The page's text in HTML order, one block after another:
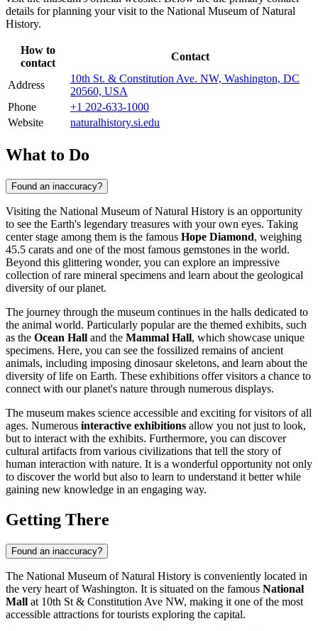
details for planning your visit to the National Museum of Natural
History.
How to
contact
Contact
Address
10th St. & Constitution Ave. NW, Washington, DC
20560, USA
Phone
+1 202-633-1000
Website
naturalhistory.si.edu
What to Do
Found an inaccuracy?
Visiting the National Museum of Natural History is an opportunity
to see the Earth's legendary treasures with your own eyes. Taking
center stage among them is the famous Hope Diamond, weighing
45.5 carats and one of the most famous gemstones in the world.
Beyond this glittering wonder, you can explore an impressive
collection of rare mineral specimens and learn about the geological
diversity of our planet.
The journey through the museum continues in the halls dedicated to
the animal world. Particularly popular are the themed exhibits, such
as the Ocean Hall and the Mammal Hall, which showcase unique
specimens. Here, you can see the fossilized remains of ancient
animals, including imposing dinosaur skeletons, and learn about the
diversity of life on Earth. These exhibitions offer visitors a chance to
connect with our planet's nature through numerous displays.
The museum makes science accessible and exciting for visitors of all
ages. Numerous interactive exhibitions allow you not just to look,
but to interact with the exhibits. Furthermore, you can discover
cultural artifacts from various civilizations that tell the story of
human interaction with nature. It is a wonderful opportunity not only
to discover the world but also to learn to understand it better while
gaining new knowledge in an engaging way.
Getting There
Found an inaccuracy?
The National Museum of Natural History is conveniently located in
the very heart of Washington. It is situated on the famous National
Mall at 10th St & Constitution Ave NW, making it one of the most
accessible attractions for tourists exploring the capital.